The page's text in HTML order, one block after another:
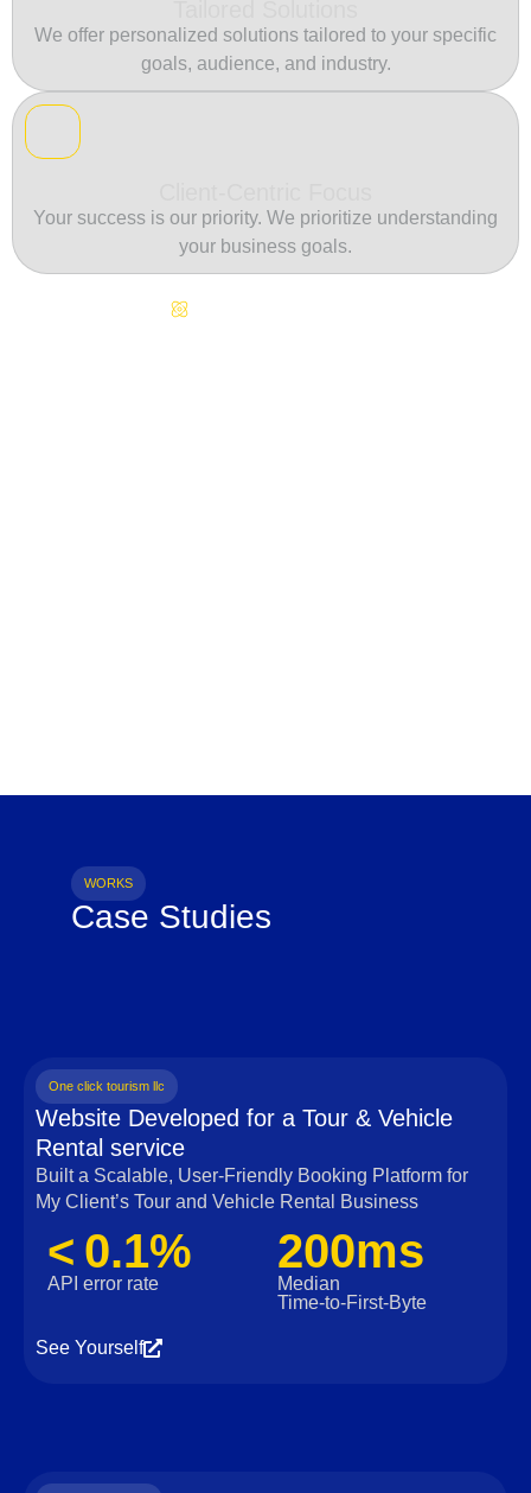
We offer personalized solutions tailored to your specific
goals, audience, and industry.
Your success is our priority. We prioritize understanding
your business goals.
WORKS
Case Studies
One click tourism llc
Website Developed for a Tour & Vehicle
Rental service
Built a Scalable, User‑Friendly Booking Platform for
My Client’s Tour and Vehicle Rental Business
< 0.1%
API error rate
200ms
Median
Time‑to‑First‑Byte
See Yourself